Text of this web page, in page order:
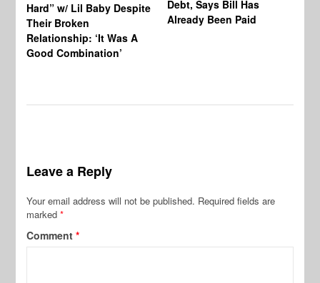
Hard” w/ Lil Baby Despite
Their Broken
Relationship: ‘It Was A
Good Combination’
Debt, Says Bill Has
Already Been Paid
Leave a Reply
Your email address will not be published. Required fields are
marked*
Comment*